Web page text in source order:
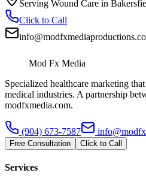
Serving Wound Care in
Click to Call
Mod Fx Media
Specialized healthcare marketing
medical industries. A partnership
modfxmedia.com.
(904) 673-7587
Free Consultation Click to Call
Services